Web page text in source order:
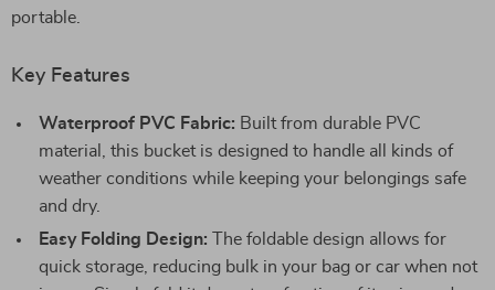
portable.
Key Features
Waterproof PVC Fabric: Built from durable PVC
material, this bucket is designed to handle all kinds of
weather conditions while keeping your belongings safe
and dry.
Easy Folding Design: The foldable design allows for
quick storage, reducing bulk in your bag or car when not